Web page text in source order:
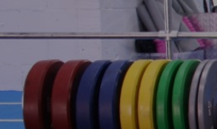
SIGN IN
LOGIN
REGISTER